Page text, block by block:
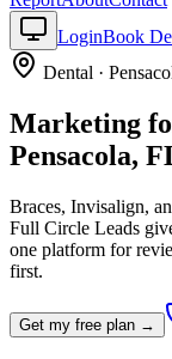
LoginBook
Dental ·
Marketing
Pensacola,
Braces, Invisalign,
Full Circle Leads
one platform for
first.
Get my free plan →